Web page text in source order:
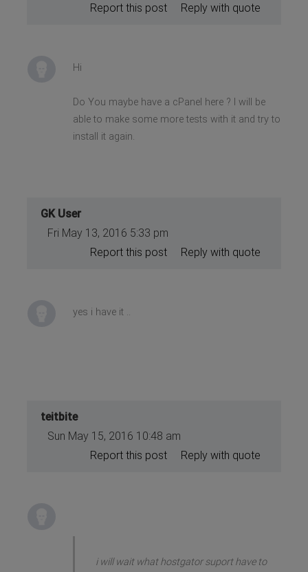
Reply with quote
Report this post
Hi
Do You maybe have a cPanel here ? I will be
able to make some more tests with it and try to
install it again.
GK User
Fri May 13, 2016 5:33 pm
Reply with quote
Report this post
yes i have it ..
teitbite
Sun May 15, 2016 10:48 am
Reply with quote
Report this post
i will wait what hostgator suport have to